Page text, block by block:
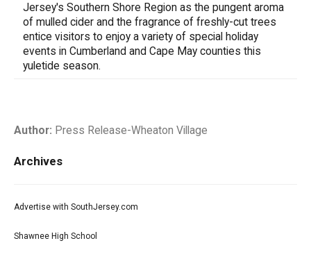
Jersey's Southern Shore Region as the pungent aroma
of mulled cider and the fragrance of freshly-cut trees
entice visitors to enjoy a variety of special holiday
events in Cumberland and Cape May counties this
yuletide season.
Author: Press Release-Wheaton Village
Archives
Advertise with SouthJersey.com
Shawnee High School